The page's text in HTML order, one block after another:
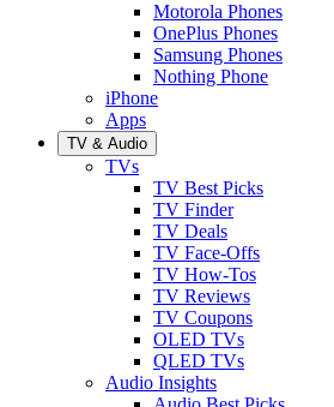
Motorola Phones
OnePlus Phones
Samsung Phones
Nothing Phone
iPhone
Apps
TV & Audio
TVs
TV Best Picks
TV Finder
TV Deals
TV Face-Offs
TV How-Tos
TV Reviews
TV Coupons
OLED TVs
QLED TVs
Audio Insights